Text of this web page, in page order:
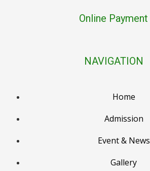
Online Payment
NAVIGATION
Home
Admission
Event & News
Gallery